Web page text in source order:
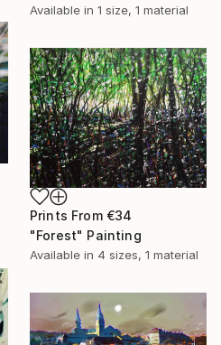
Available in 1 size, 1 material
Prints From €34
"Forest" Painting
Available in 4 sizes, 1 material